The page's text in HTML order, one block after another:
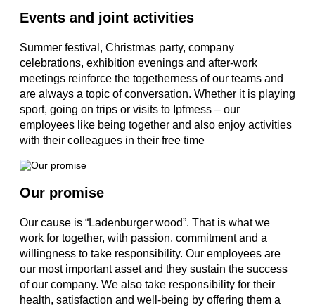
Events and joint activities
Summer festival, Christmas party, company
celebrations, exhibition evenings and after-work
meetings reinforce the togetherness of our teams and
are always a topic of conversation. Whether it is playing
sport, going on trips or visits to Ipfmess – our
employees like being together and also enjoy activities
with their colleagues in their free time
Our promise
Our cause is “Ladenburger wood”. That is what we
work for together, with passion, commitment and a
willingness to take responsibility. Our employees are
our most important asset and they sustain the success
of our company. We also take responsibility for their
health, satisfaction and well-being by offering them a